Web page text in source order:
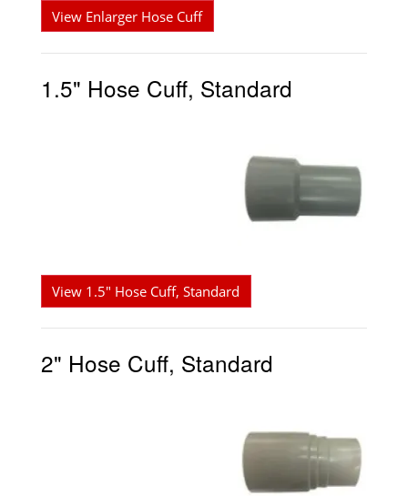
View Enlarger Hose Cuff
1.5" Hose Cuff, Standard
View 1.5" Hose Cuff, Standard
2" Hose Cuff, Standard